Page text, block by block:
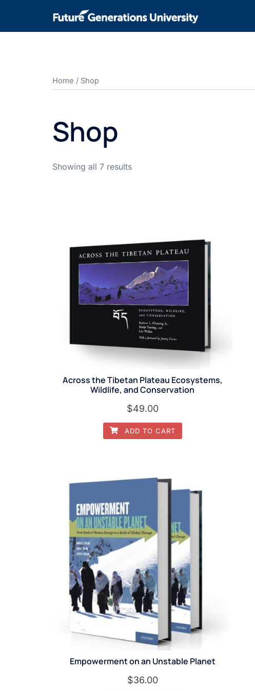
Home / Shop
Shop
Showing all 7 results
Across the Tibetan Plateau Ecosystems,
Wildlife, and Conservation
$49.00
ADD TO CART
Empowerment on an Unstable Planet
$36.00